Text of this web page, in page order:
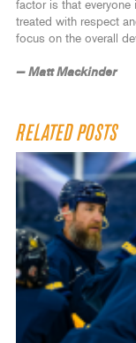
factor is that everyone
treated with respect
focus on the overall
— Matt Mackinder
RELATED POSTS